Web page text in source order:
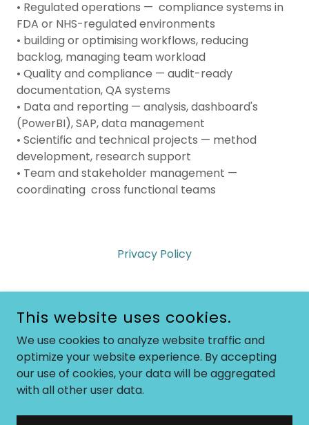
• Regulated operations — compliance systems in
FDA or NHS-regulated environments
• building or optimising workflows, reducing
backlog, managing team workload
• Quality and compliance — audit-ready
documentation, QA systems
• Data and reporting — analysis, dashboard's
(PowerBI), SAP, data management
• Scientific and technical projects — method
development, research support
• Team and stakeholder management —
coordinating cross functional teams
Privacy Policy
SAVVYSALLY
07739988702
COPYRIGHT © 2026 SAVVYSALLY - ALL RIGHTS RESERVED.
POWERED BY
This website uses cookies.
We use cookies to analyze website traffic and
optimize your website experience. By accepting
our use of cookies, your data will be aggregated
with all other user data.